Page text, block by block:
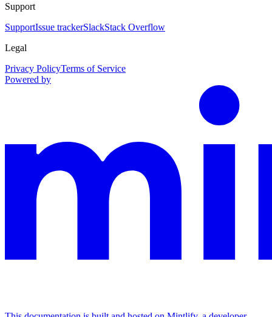
Support
SupportIssue trackerSlackStack Overflow
Legal
Privacy PolicyTerms of Service
Powered by